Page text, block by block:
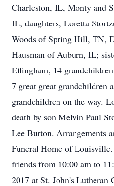
Charleston, IL, Monty and
IL; daughters, Loretta
Woods of Spring Hill, TN,
Hausman of Auburn, IL;
Effingham; 14
7 great great grandchildren
grandchildren on the way.
death by son Melvin Paul
Lee Burton. Arrangements
Funeral Home of
friends from 10:00 am to
2017 at St. John's